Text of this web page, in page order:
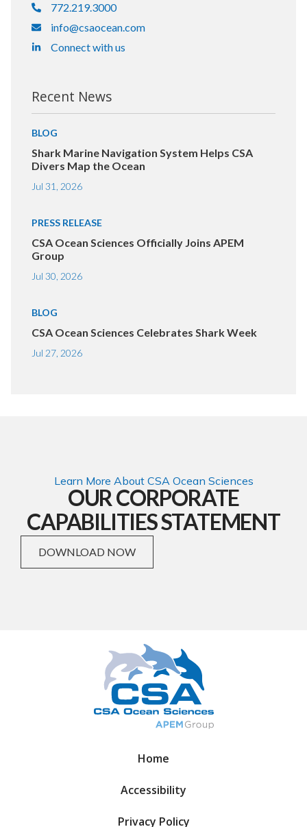
772.219.3000
info@csaocean.com
Connect with us
Recent News
BLOG
Shark Marine Navigation System Helps CSA
Divers Map the Ocean
Jul 31, 2026
PRESS RELEASE
CSA Ocean Sciences Officially Joins APEM
Group
Jul 30, 2026
BLOG
CSA Ocean Sciences Celebrates Shark Week
Jul 27, 2026
Learn More About CSA Ocean Sciences
OUR CORPORATE
CAPABILITIES STATEMENT
DOWNLOAD NOW
Home
Accessibility
Privacy Policy